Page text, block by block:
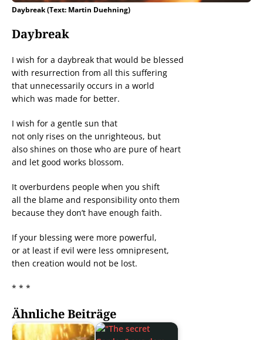
Daybreak (Text: Martin Duehning)
Daybreak
I wish for a daybreak that would be blessed
with resurrection from all this suffering
that unnecessarily occurs in a world
which was made for better.
I wish for a gentle sun that
not only rises on the unrighteous, but
also shines on those who are pure of heart
and let good works blossom.
It overburdens people when you shift
all the blame and responsibility onto them
because they don’t have enough faith.
If your blessing were more powerful,
or at least if evil were less omnipresent,
then creation would not be lost.
* * *
Ähnliche Beiträge